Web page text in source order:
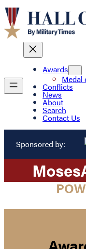
Awards
Medal
Conflicts
News
About
Search
Contact Us
Sponsored by:
Moses